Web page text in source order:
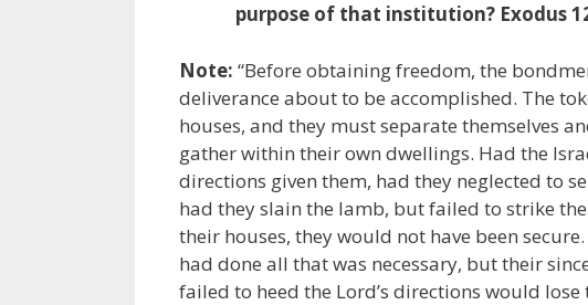
purpose of that institution? Exodus
Note: “Before obtaining freedom, the
deliverance about to be accomplished. The
houses, and they must separate themselves
gather within their own dwellings. Had the
directions given them, had they neglected to
had they slain the lamb, but failed to strike
their houses, they would not have been
had done all that was necessary, but their
failed to heed the Lord’s directions would